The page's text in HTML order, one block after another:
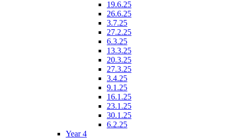
19.6.25
26.6.25
3.7.25
27.2.25
6.3.25
13.3.25
20.3.25
27.3.25
3.4.25
9.1.25
16.1.25
23.1.25
30.1.25
6.2.25
Year 4